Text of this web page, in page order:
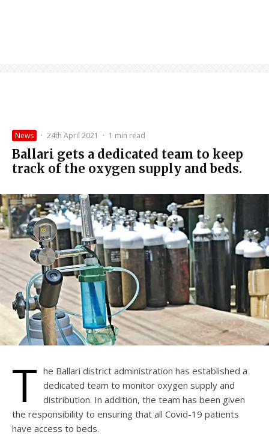
News · 24th April 2021 · 1 min read
Ballari gets a dedicated team to keep
track of the oxygen supply and beds.
T he Ballari district administration has established a
dedicated team to monitor oxygen supply and
distribution. In addition, the team has been given
the responsibility to ensuring that all Covid-19 patients
have access to beds.